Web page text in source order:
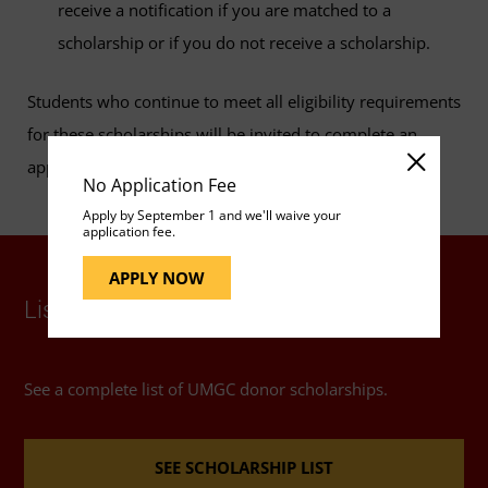
No Application Fee
Apply by September 1 and we'll waive your
application fee.
APPLY NOW
receive a notification if you are matched to a
scholarship or if you do not receive a scholarship.
Students who continue to meet all eligibility requirements
for these scholarships will be invited to complete an
application annually.
List of UMGC Donor Scholarships
See a complete list of UMGC donor scholarships.
SEE SCHOLARSHIP LIST